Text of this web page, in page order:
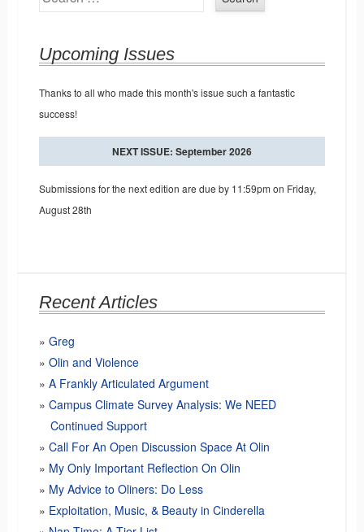
Upcoming Issues
Thanks to all who made this month's issue such a fantastic
success!
NEXT ISSUE: September 2026
Submissions for the next edition are due by 11:59pm on Friday,
August 28th
Recent Articles
Greg
Olin and Violence
A Frankly Articulated Argument
Campus Climate Survey Analysis: We NEED
Continued Support
Call For An Open Discussion Space At Olin
My Only Important Reflection On Olin
My Advice to Oliners: Do Less
Exploitation, Music, & Beauty in Cinderella